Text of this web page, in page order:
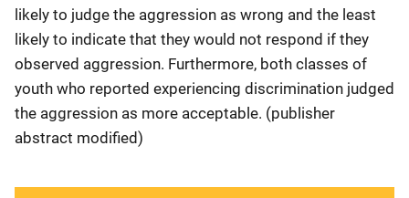
likely to judge the aggression as wrong and the least
likely to indicate that they would not respond if they
observed aggression. Furthermore, both classes of
youth who reported experiencing discrimination judged
the aggression as more acceptable. (publisher
abstract modified)